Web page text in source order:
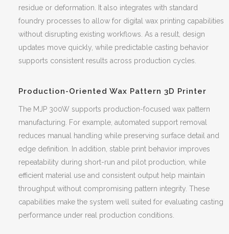
residue or deformation. It also integrates with standard
foundry processes to allow for digital wax printing capabilities
without disrupting existing workflows. As a result, design
updates move quickly, while predictable casting behavior
supports consistent results across production cycles.
Production-Oriented Wax Pattern 3D Printer
The MJP 300W supports production-focused wax pattern
manufacturing. For example, automated support removal
reduces manual handling while preserving surface detail and
edge definition. In addition, stable print behavior improves
repeatability during short-run and pilot production, while
efficient material use and consistent output help maintain
throughput without compromising pattern integrity. These
capabilities make the system well suited for evaluating casting
performance under real production conditions.